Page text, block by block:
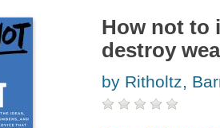
How not to
destroy
by Ritholtz,